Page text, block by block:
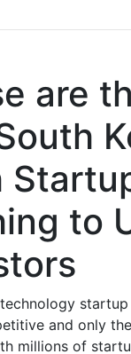
are
to
and only
millions of